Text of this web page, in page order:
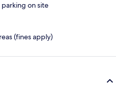
on site
(fines apply)